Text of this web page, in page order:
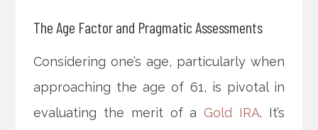
The Age Factor and Pragmatic Assessments
Considering one’s age, particularly when
approaching the age of 61, is pivotal in
evaluating the merit of aGold IRA. It’s